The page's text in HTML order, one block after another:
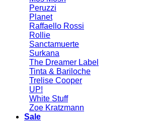
Peruzzi
Planet
Raffaello Rossi
Rollie
Sanctamuerte
Surkana
The Dreamer Label
Tinta & Bariloche
Trelise Cooper
UP!
White Stuff
Zoe Kratzmann
Sale